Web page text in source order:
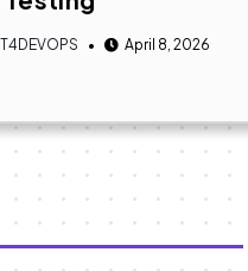
April 8, 2026